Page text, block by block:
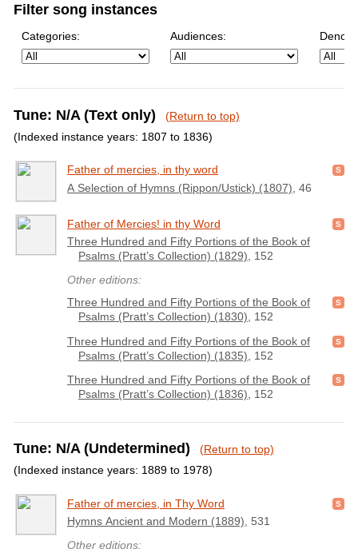
Filter song instances
Categories: Audiences:
Tune: N/A (Text only)
(Return to top)
(Indexed instance years: 1807 to 1836)
Father of mercies, in thy word
A Selection of Hymns (Rippon/Ustick) (1807) , 46
Father of Mercies! in thy Word
Three Hundred and Fifty Portions of the Book of
Psalms (Pratt’s Collection) (1829) , 152
Other editions:
Three Hundred and Fifty Portions of the Book of
Psalms (Pratt’s Collection) (1830) , 152
Three Hundred and Fifty Portions of the Book of
Psalms (Pratt’s Collection) (1835) , 152
Three Hundred and Fifty Portions of the Book of
Psalms (Pratt’s Collection) (1836), 152
Tune: N/A (Undetermined)
(Return to top)
(Indexed instance years: 1889 to 1978)
Father of mercies, in Thy Word
Hymns Ancient and Modern (1889) , 531
Other editions: